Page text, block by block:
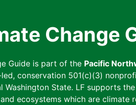
Change
Guide is part of the Pacific
conservation 501(c)(3)
Washington State. LF supports
ecosystems which are climate